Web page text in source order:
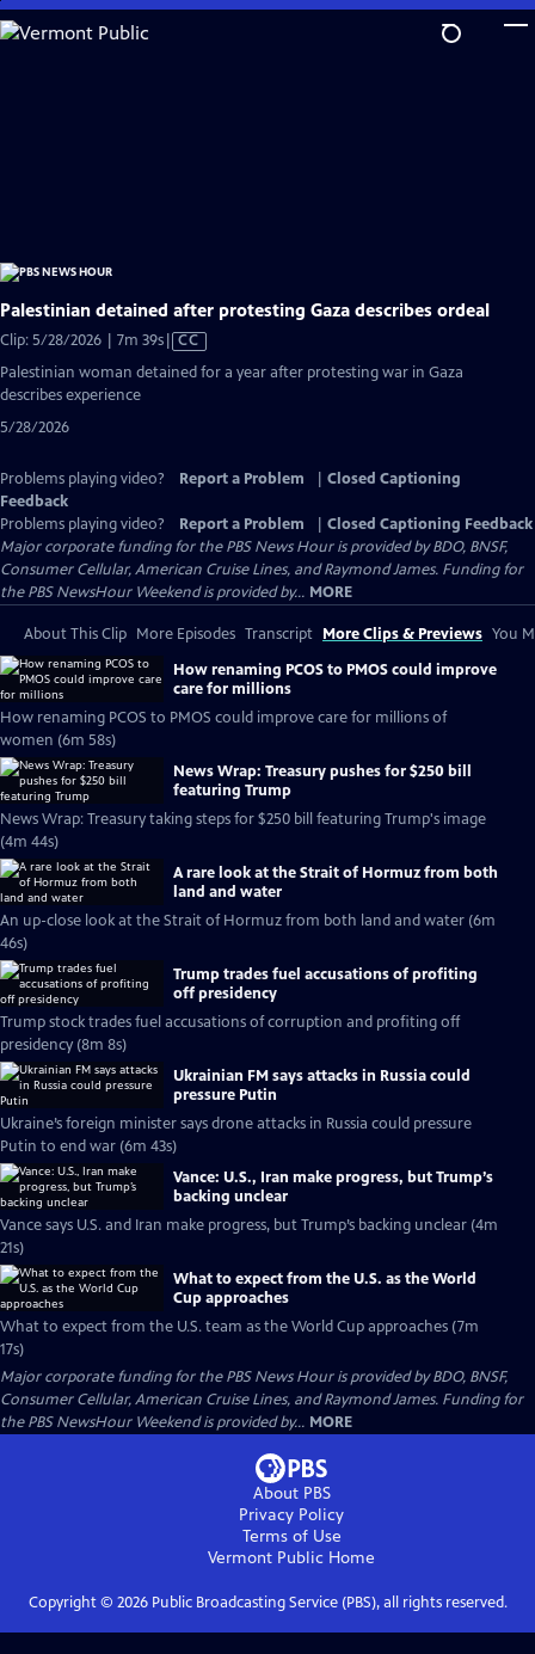
Skip
to
Palestinian detained after protesting Gaza describes ordeal
Clip: 5/28/2026 | 7m 39sVideo
has
CC
Palestinian woman detained for a year after protesting war in Gaza
describes experience
5/28/2026
Problems playing video? Report a Problem
Closed Captioning
Feedback
Problems playing video?
Report a Problem
Closed Captioning Feedback
Major corporate funding for the PBS News Hour is provided by BDO, BNSF,
Consumer Cellular, American Cruise Lines, and Raymond James. Funding for
the PBS NewsHour Weekend is provided by... MORE
About This Clip More Episodes Transcript More Clips & Previews You
How renaming PCOS to PMOS could improve
care for millions
How renaming PCOS to PMOS could improve care for millions of
women (6m 58s)
News Wrap: Treasury pushes for $250 bill
featuring Trump
News Wrap: Treasury taking steps for $250 bill featuring Trump's image
(4m 44s)
A rare look at the Strait of Hormuz from both
land and water
An up-close look at the Strait of Hormuz from both land and water (6m
46s)
Trump trades fuel accusations of profiting
off presidency
Trump stock trades fuel accusations of corruption and profiting off
presidency (8m 8s)
Ukrainian FM says attacks in Russia could
pressure Putin
Ukraine’s foreign minister says drone attacks in Russia could pressure
Putin to end war (6m 43s)
Vance: U.S., Iran make progress, but Trump’s
backing unclear
Vance says U.S. and Iran make progress, but Trump’s backing unclear (4m
21s)
What to expect from the U.S. as the World
Cup approaches
What to expect from the U.S. team as the World Cup approaches (7m
17s)
Major corporate funding for the PBS News Hour is provided by BDO, BNSF,
Consumer Cellular, American Cruise Lines, and Raymond James. Funding for
the PBS NewsHour Weekend is provided by... MORE
About PBS
Privacy Policy
Terms of Use
Vermont Public Home
Copyright © 2026Public Broadcasting Service (PBS), all rights reserved.